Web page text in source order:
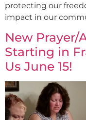
protecting our
impact in our
New Prayer/
Starting in
Us June 15!